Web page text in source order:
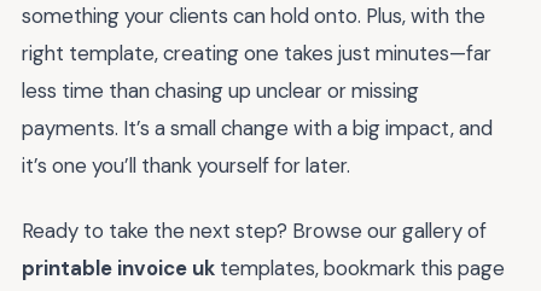
something your clients can hold onto. Plus, with the
right template, creating one takes just minutes—far
less time than chasing up unclear or missing
payments. It’s a small change with a big impact, and
it’s one you’ll thank yourself for later.
Ready to take the next step? Browse our gallery of
printable invoice uk templates, bookmark this page